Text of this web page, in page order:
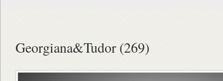
Georgiana&Tudor (269)